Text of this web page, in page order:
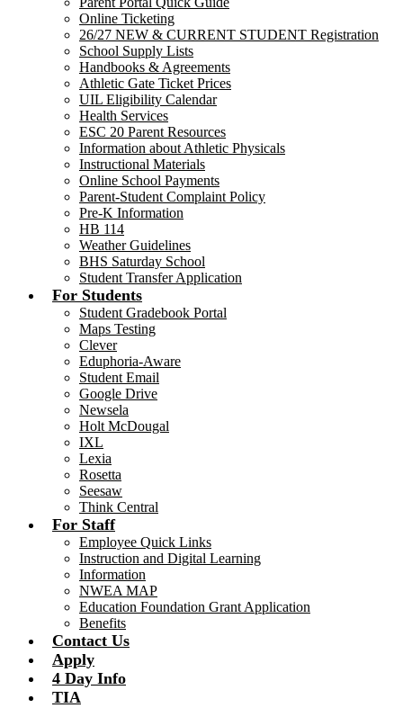
Online Ticketing
26/27 NEW & CURRENT STUDENT Registration
School Supply Lists
Handbooks & Agreements
Athletic Gate Ticket Prices
UIL Eligibility Calendar
Health Services
ESC 20 Parent Resources
Information about Athletic Physicals
Instructional Materials
Online School Payments
Parent-Student Complaint Policy
Pre-K Information
HB 114
Weather Guidelines
BHS Saturday School
Student Transfer Application
For Students
Student Gradebook Portal
Maps Testing
Clever
Eduphoria-Aware
Student Email
Google Drive
Newsela
Holt McDougal
IXL
Lexia
Rosetta
Seesaw
Think Central
For Staff
Employee Quick Links
Instruction and Digital Learning
Information
NWEA MAP
Education Foundation Grant Application
Benefits
Contact Us
Apply
4 Day Info
TIA